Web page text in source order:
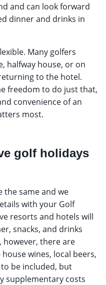
and can look forward
dinner and drinks in
Many golfers
halfway house, or on
to the hotel.
freedom to do just that,
convenience of an
most.
golf holidays
the same and we
with your Golf
resorts and hotels will
snacks, and drinks
however, there are
wines, local beers,
be included, but
supplementary costs